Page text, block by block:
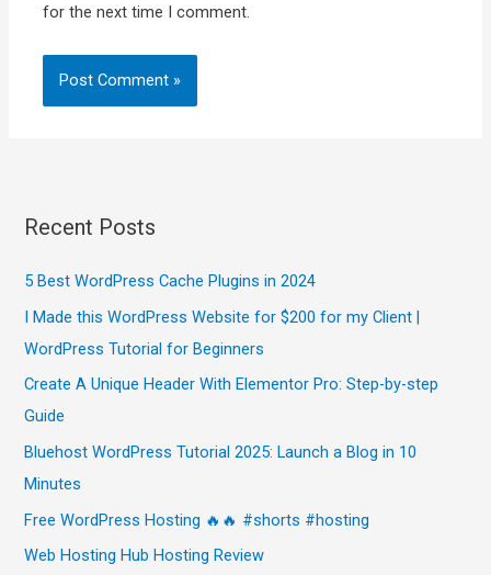
for the next time I comment.
Recent Posts
5 Best WordPress Cache Plugins in 2024
I Made this WordPress Website for $200 for my Client |
WordPress Tutorial for Beginners
Create A Unique Header With Elementor Pro: Step-by-step
Guide
Bluehost WordPress Tutorial 2025: Launch a Blog in 10
Minutes
Free WordPress Hosting 🔥🔥 #shorts #hosting
Web Hosting Hub Hosting Review